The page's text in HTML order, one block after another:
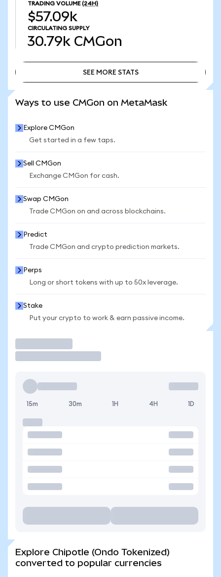
TRADING VOLUME (24H)
$57.09k
CIRCULATING SUPPLY
30.79k CMGon
SEE MORE STATS
Ways to use CMGon on MetaMask
Explore CMGon
Get started in a few taps.
Sell CMGon
Exchange CMGon for cash.
Swap CMGon
Trade CMGon on and across blockchains.
Predict
Trade CMGon and crypto prediction markets.
Perps
Long or short tokens with up to 50x leverage.
Stake
Put your crypto to work & earn passive income.
15m 30m 1H 4H 1D
Explore Chipotle (Ondo Tokenized)
converted to popular currencies